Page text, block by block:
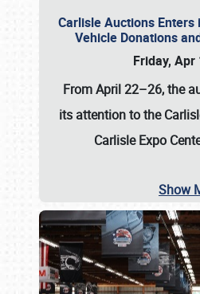
Carlisle Auctions Enters
Vehicle Donations
Friday, Apr
From April 22–26, the
its attention to the
Carlisle Expo
Show